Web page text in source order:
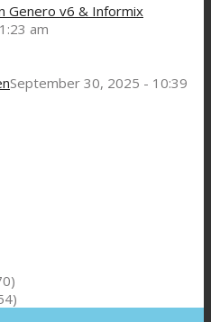
Genero v6 & Informix
am
September 30, 2025 - 10:39